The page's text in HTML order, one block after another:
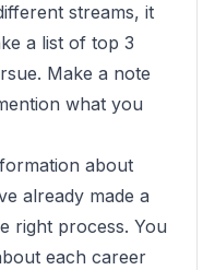
streams, it
a list of top 3
Make a note
what you
about
already made a
right process. You
each career